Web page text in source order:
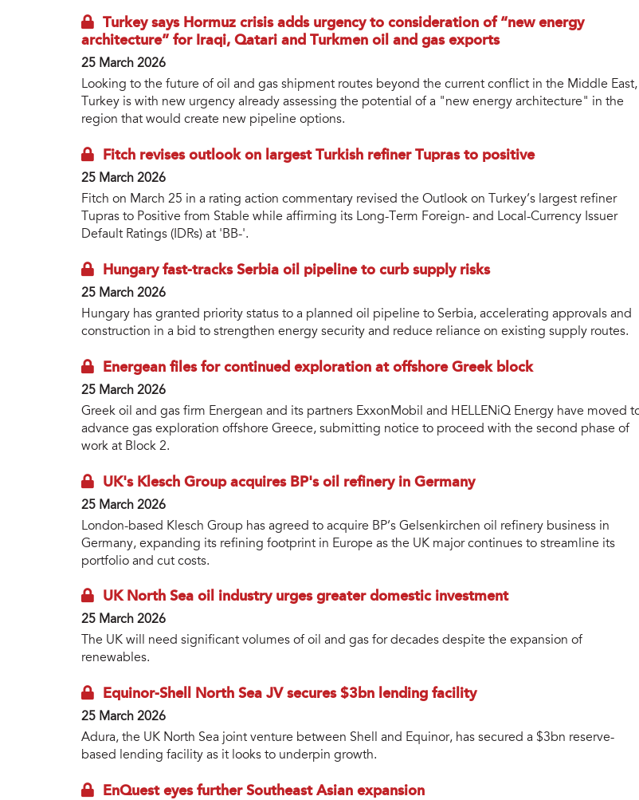
Turkey says Hormuz crisis adds urgency to consideration of “new energy
architecture” for Iraqi, Qatari and Turkmen oil and gas exports
25 March 2026
Looking to the future of oil and gas shipment routes beyond the current conflict in the Middle East,
Turkey is with new urgency already assessing the potential of a "new energy architecture" in the
region that would create new pipeline options.
Fitch revises outlook on largest Turkish refiner Tupras to positive
25 March 2026
Fitch on March 25 in a rating action commentary revised the Outlook on Turkey’s largest refiner
Tupras to Positive from Stable while affirming its Long-Term Foreign- and Local-Currency Issuer
Default Ratings (IDRs) at 'BB-'.
Hungary fast-tracks Serbia oil pipeline to curb supply risks
25 March 2026
Hungary has granted priority status to a planned oil pipeline to Serbia, accelerating approvals and
construction in a bid to strengthen energy security and reduce reliance on existing supply routes.
Energean files for continued exploration at offshore Greek block
25 March 2026
Greek oil and gas firm Energean and its partners ExxonMobil and HELLENiQ Energy have moved
advance gas exploration offshore Greece, submitting notice to proceed with the second phase of
work at Block 2.
UK's Klesch Group acquires BP's oil refinery in Germany
25 March 2026
London-based Klesch Group has agreed to acquire BP’s Gelsenkirchen oil refinery business in
Germany, expanding its refining footprint in Europe as the UK major continues to streamline its
portfolio and cut costs.
UK North Sea oil industry urges greater domestic investment
25 March 2026
The UK will need significant volumes of oil and gas for decades despite the expansion of
renewables.
Equinor-Shell North Sea JV secures $3bn lending facility
25 March 2026
Adura, the UK North Sea joint venture between Shell and Equinor, has secured a $3bn reserve-
based lending facility as it looks to underpin growth.
EnQuest eyes further Southeast Asian expansion